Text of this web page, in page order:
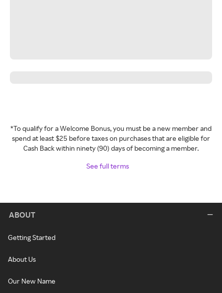
*To qualify for a Welcome Bonus, you must be a new member and
spend at least $25 before taxes on purchases that are eligible for
Cash Back within ninety (90) days of becoming a member.
See full terms
ABOUT
Getting Started
About Us
Our New Name